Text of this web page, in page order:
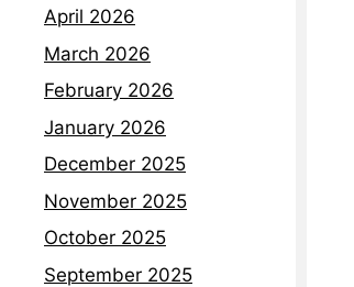
April 2026
March 2026
February 2026
January 2026
December 2025
November 2025
October 2025
September 2025